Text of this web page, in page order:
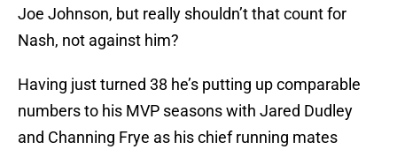
Joe Johnson, but really shouldn’t that count for
Nash, not against him?
Having just turned 38 he’s putting up comparable
numbers to his MVP seasons with Jared Dudley
and Channing Frye as his chief running mates